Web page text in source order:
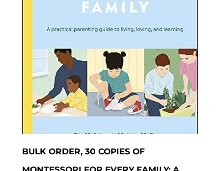
BULK ORDER, 30 COPIES OF